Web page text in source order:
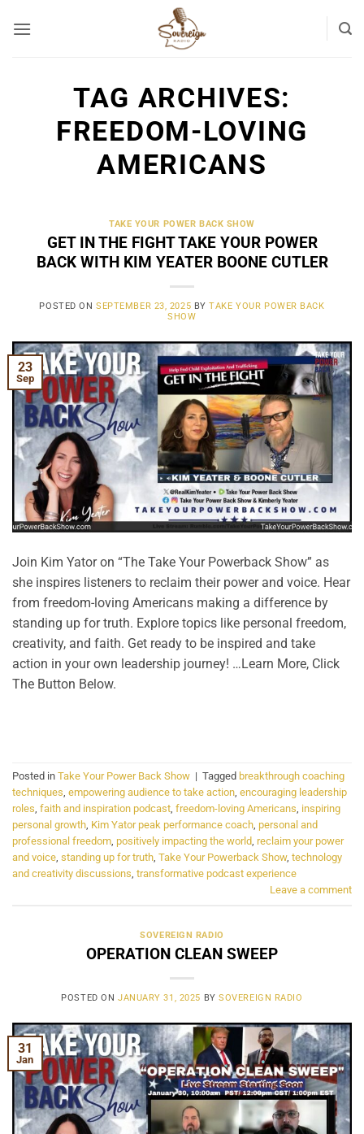
TAG ARCHIVES:
FREEDOM-LOVING
AMERICANS
TAKE YOUR POWER BACK SHOW
GET IN THE FIGHT TAKE YOUR POWER
BACK WITH KIM YEATER BOONE CUTLER
POSTED ONSEPTEMBER 23, 2025 BYTAKE YOUR POWER BACK
SHOW
23
Sep
Join Kim Yator on “The Take Your Powerback Show” as
she inspires listeners to reclaim their power and voice. Hear
from freedom-loving Americans making a difference by
standing up for truth. Explore topics like personal freedom,
creativity, and faith. Get ready to be inspired and take
action in your own leadership journey! …Learn More, Click
The Button Below.
Posted in Take Your Power Back Show | Tagged breakthrough coaching
techniques, empowering audience to take action, encouraging leadership
roles, faith and inspiration podcast, freedom-loving Americans, inspiring
personal growth, Kim Yator peak performance coach, personal and
professional freedom, positively impacting the world, reclaim your power
and voice, standing up for truth, Take Your Powerback Show, technology
and creativity discussions, transformative podcast experience
Leave a comment
SOVEREIGN RADIO
OPERATION CLEAN SWEEP
POSTED ON JANUARY 31, 2025 BYSOVEREIGN RADIO
31
Jan